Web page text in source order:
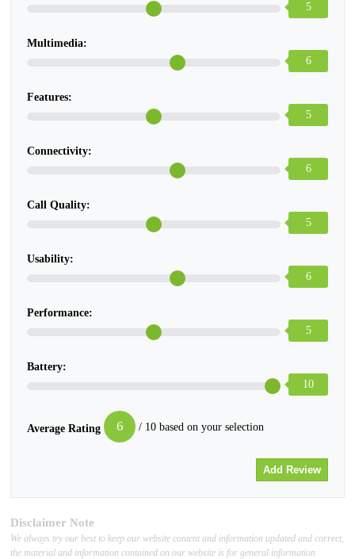
5
Multimedia:
6
Features:
5
Connectivity:
6
Call Quality:
5
Usability:
6
Performance:
5
Battery:
10
Average Rating 6 / 10 based on your selection
Disclaimer Note
We always try our best to keep our website content and information updated and correct,
the material and information contained on our website is for general information